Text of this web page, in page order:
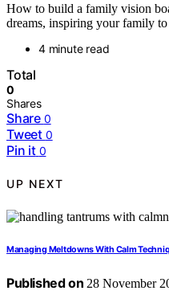
How to build a family vision
dreams, inspiring your family
4 minute read
Total
0
Shares
Share 0
Tweet 0
Pin it 0
UP NEXT
Managing Meltdowns With Calm
Published on 28 November